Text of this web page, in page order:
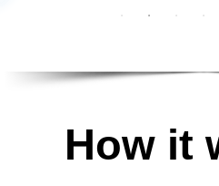
How it